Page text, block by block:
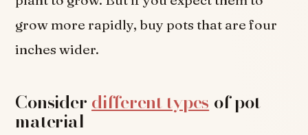
grow more rapidly, buy pots that are four
inches wider.
Consider different types of pot
material